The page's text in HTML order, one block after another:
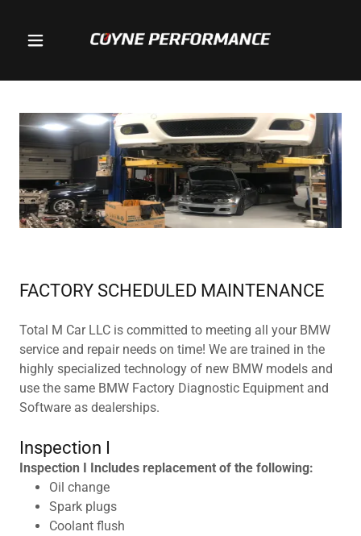
FACTORY SCHEDULED MAINTENANCE
Total M Car LLC is committed to meeting all your BMW
service and repair needs on time! We are trained in the
highly specialized technology of new BMW models and
use the same BMW Factory Diagnostic Equipment and
Software as dealerships.
Inspection I
Inspection I Includes replacement of the following:
Oil change
Spark plugs
Coolant flush